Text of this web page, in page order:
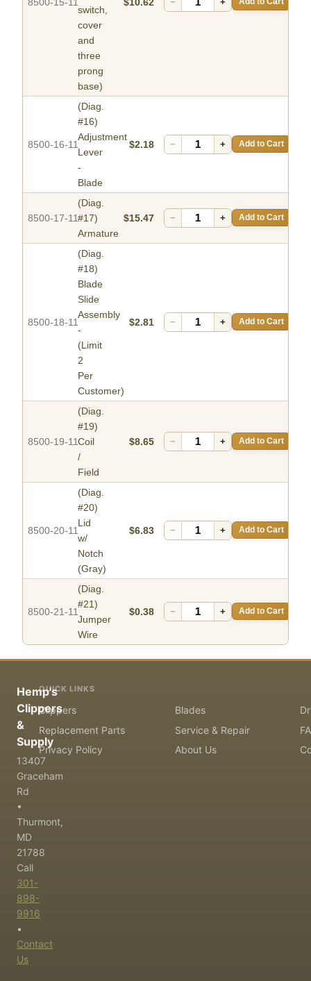
switch,
cover
and
three
prong
base)
8500-16-11
(Diag.
#16)
Adjustment
Lever
-
Blade
$2.18 − + Add to Cart
8500-17-11
(Diag.
#17)
Armature
$15.47 − + Add to Cart
8500-18-11
(Diag.
#18)
Blade
Slide
Assembly
-
(Limit
2
Per
Customer)
$2.81 − + Add to Cart
8500-19-11
(Diag.
#19)
Coil
/
Field
$8.65 − + Add to Cart
8500-20-11
(Diag.
#20)
Lid
w/
Notch
(Gray)
$6.83 − + Add to Cart
8500-21-11
(Diag.
#21)
Jumper
Wire
$0.38 − + Add to Cart
Hemp's
Clippers
&
Supply
13407
Graceham
Rd
•
Thurmont,
MD
21788
Call
301-
898-
9916
•
Contact
Us
QUICK LINKS
Clippers Blades
Replacement Parts
Service & Repair
Privacy Policy
About Us